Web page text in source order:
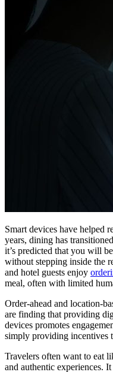
Smart devices have helped
years, dining has
it’s predicted that you will
without stepping inside the
and hotel guests enjoy
meal, often with limited
Order-ahead and location-
are finding that providing
devices promotes
simply providing incentives
Travelers often want to eat
and authentic experiences.